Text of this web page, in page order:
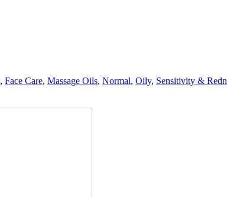
, Face Care, Massage Oils, Normal, Oily, Sensitivity &